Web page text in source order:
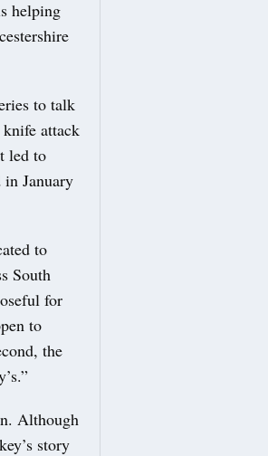
helping
to talk
attack
led to
January
to
South
for
to
the
Although
story